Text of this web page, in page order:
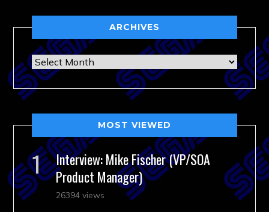
ARCHIVES
Archives
MOST VIEWED
Interview: Mike Fischer (VP/SOA
Product Manager)
26394 views